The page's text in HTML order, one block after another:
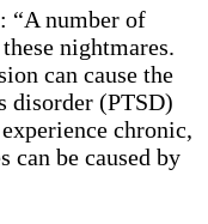
“A number of
nightmares.
can cause the
disorder (PTSD)
chronic,
can be caused by